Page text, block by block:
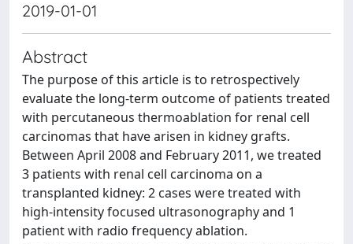
2019-01-01
Abstract
The purpose of this article is to retrospectively
evaluate the long-term outcome of patients treated
with percutaneous thermoablation for renal cell
carcinomas that have arisen in kidney grafts.
Between April 2008 and February 2011, we treated
3 patients with renal cell carcinoma on a
transplanted kidney: 2 cases were treated with
high-intensity focused ultrasonography and 1
patient with radio frequency ablation.